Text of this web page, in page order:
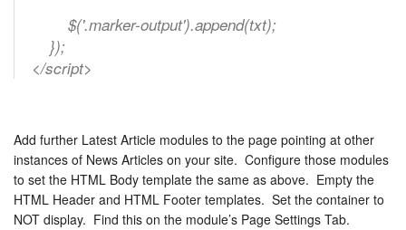
$('.marker-output').append(txt);
});
</script>
Add further Latest Article modules to the page pointing at other
instances of News Articles on your site. Configure those modules
to set the HTML Body template the same as above. Empty the
HTML Header and HTML Footer templates. Set the container to
NOT display. Find this on the module’s Page Settings Tab.